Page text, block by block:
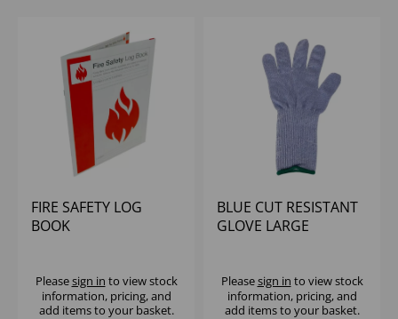
FIRE SAFETY LOG
BOOK
Pleasesign in to view stock
information, pricing, and
add items to your basket.
BLUE CUT RESISTANT
GLOVE LARGE
Pleasesign in to view stock
information, pricing, and
add items to your basket.